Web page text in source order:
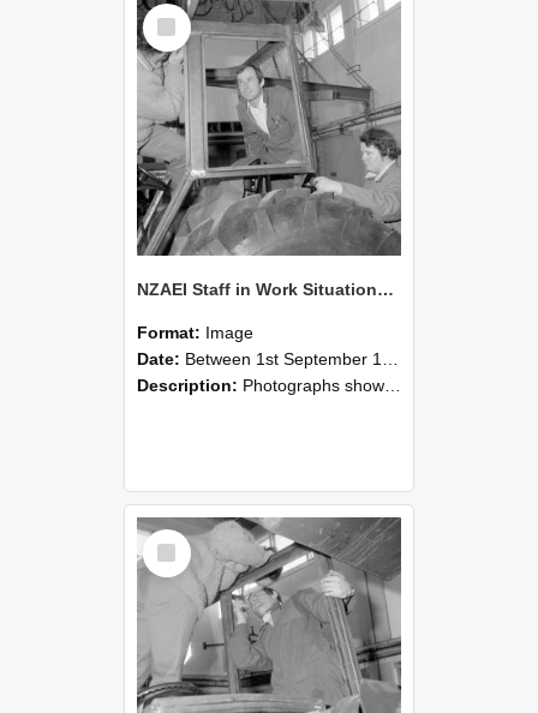
Select
Item
NZAEI Staff in Work Situations, Open Days, September 1985 18
Format: Image
Date: Between 1st September 1985 and 30th September 1985
Description: Photographs showing NZAEI staff demonstrating equipment, machinery, and engineering processes during Open Days in September 1985, Lincoln College.
Select
Item